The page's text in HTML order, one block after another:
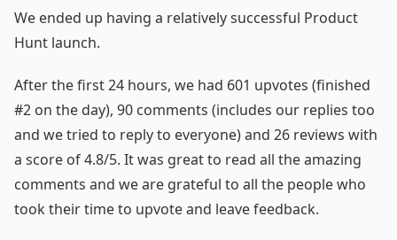
We ended up having a relatively successful Product
Hunt launch.
After the first 24 hours, we had 601 upvotes (finished
#2 on the day), 90 comments (includes our replies too
and we tried to reply to everyone) and 26 reviews with
a score of 4.8/5. It was great to read all the amazing
comments and we are grateful to all the people who
took their time to upvote and leave feedback.